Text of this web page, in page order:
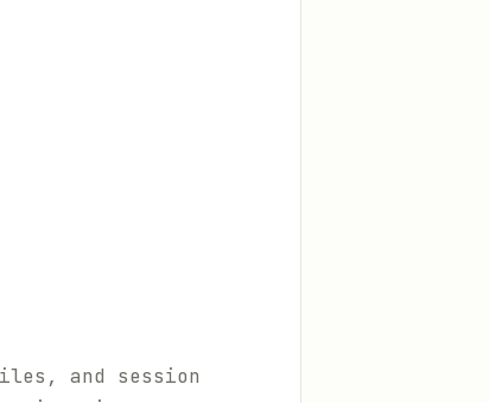
and session